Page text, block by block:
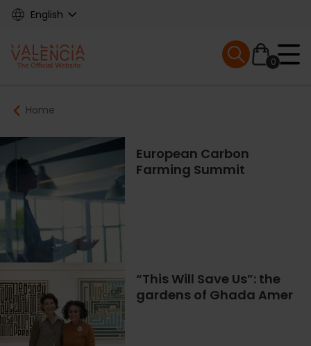
Skip
content
English
Main
navigation
0
Mobile menu
Breadcrumb
Home
European Carbon
Farming Summit
“This Will Save Us”: the
gardens of Ghada Amer